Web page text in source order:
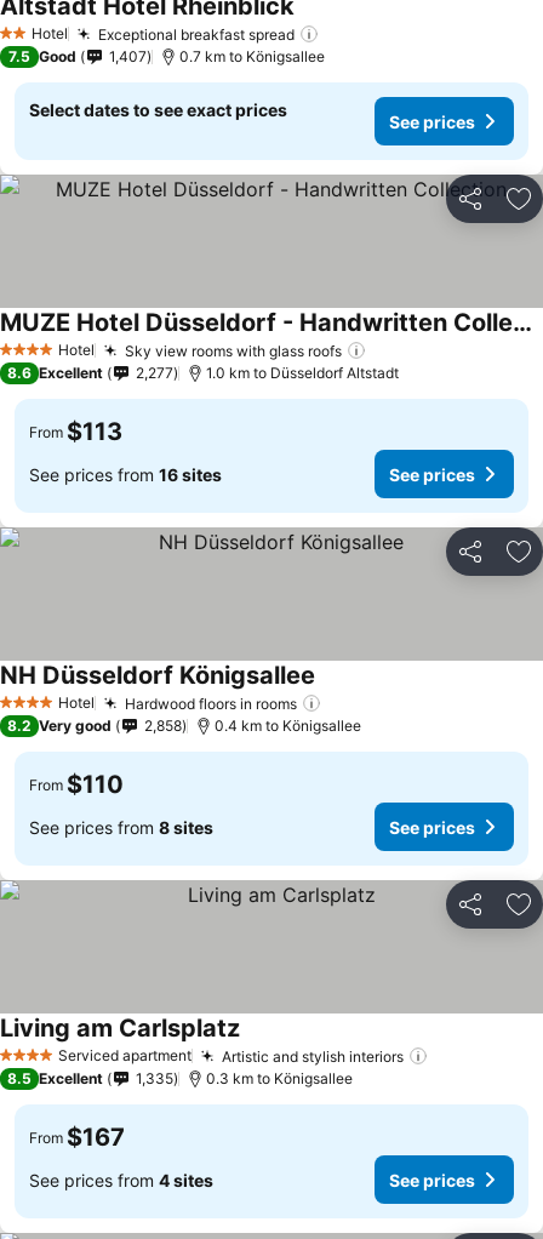
2 StarsHotel Exceptional breakfast spread
Altstadt Hotel Rheinblick
7.5 Good 1,407 0.7 km to Königsallee
Select dates to see exact prices
See prices
Share
4 Stars Hotel Sky view rooms with glass roofs
MUZE Hotel Düsseldorf - Handwritten Collection
8.6 Excellent 2,277 1.0 km to Düsseldorf Altstadt
From $113
See prices from 16 sites See prices
Share
4 Stars Hotel Hardwood floors in rooms
NH Düsseldorf Königsallee
8.2 Very good 2,858 0.4 km to Königsallee
From $110
See prices from 8 sites See prices
Share
4 Stars Serviced apartment Artistic and stylish interiors
Living am Carlsplatz
8.5 Excellent 1,335 0.3 km to Königsallee
From $167
See prices from 4 sites See prices